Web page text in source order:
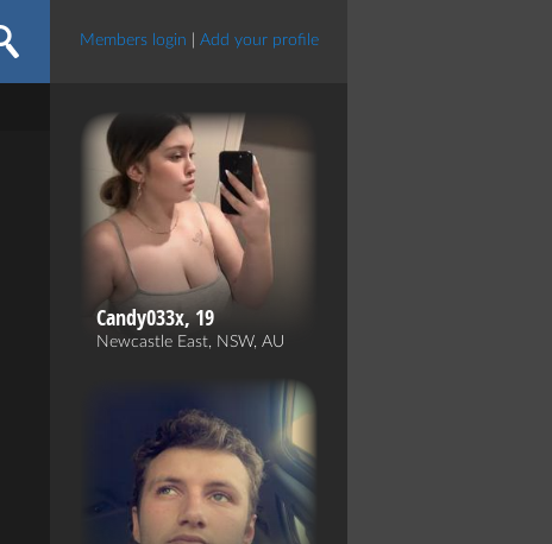
Members login Add your profile
Candy033x, 19
Newcastle East, NSW, AU